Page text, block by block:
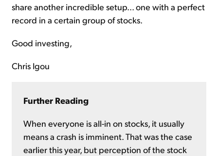
share another incredible setup... one with a perfect
record in a certain group of stocks.
Good investing,
Chris Igou
Further Reading
When everyone is all-in on stocks, it usually
means a crash is imminent. That was the case
earlier this year, but perception of the stock